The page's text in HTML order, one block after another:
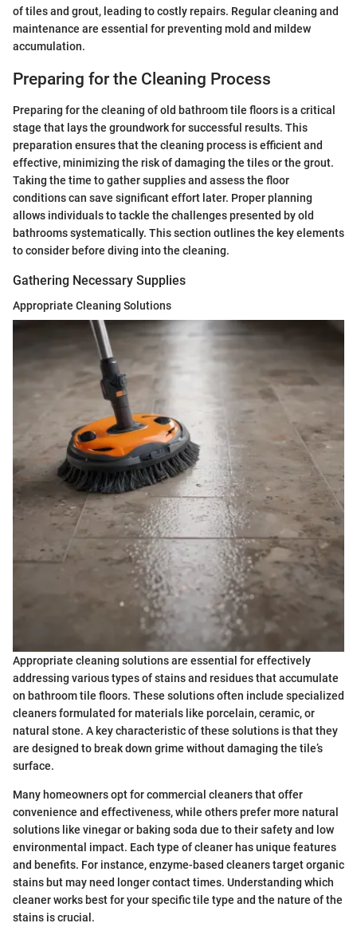
of tiles and grout, leading to costly repairs. Regular cleaning and
maintenance are essential for preventing mold and mildew
accumulation.
Preparing for the Cleaning Process
Preparing for the cleaning of old bathroom tile floors is a critical
stage that lays the groundwork for successful results. This
preparation ensures that the cleaning process is efficient and
effective, minimizing the risk of damaging the tiles or the grout.
Taking the time to gather supplies and assess the floor
conditions can save significant effort later. Proper planning
allows individuals to tackle the challenges presented by old
bathrooms systematically. This section outlines the key elements
to consider before diving into the cleaning.
Gathering Necessary Supplies
Appropriate Cleaning Solutions
Appropriate cleaning solutions are essential for effectively
addressing various types of stains and residues that accumulate
on bathroom tile floors. These solutions often include specialized
cleaners formulated for materials like porcelain, ceramic, or
natural stone. A key characteristic of these solutions is that they
are designed to break down grime without damaging the tile’s
surface.
Many homeowners opt for commercial cleaners that offer
convenience and effectiveness, while others prefer more natural
solutions like vinegar or baking soda due to their safety and low
environmental impact. Each type of cleaner has unique features
and benefits. For instance, enzyme-based cleaners target organic
stains but may need longer contact times. Understanding which
cleaner works best for your specific tile type and the nature of the
stains is crucial.